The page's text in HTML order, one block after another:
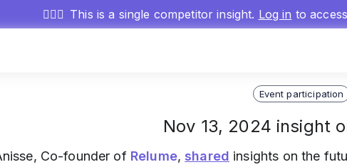
🕵🏻‍♂️ This is a single competitor insight. Log in to
Event participation
Nov 13, 2024 insight
Co-founder of Relume, shared insights on the